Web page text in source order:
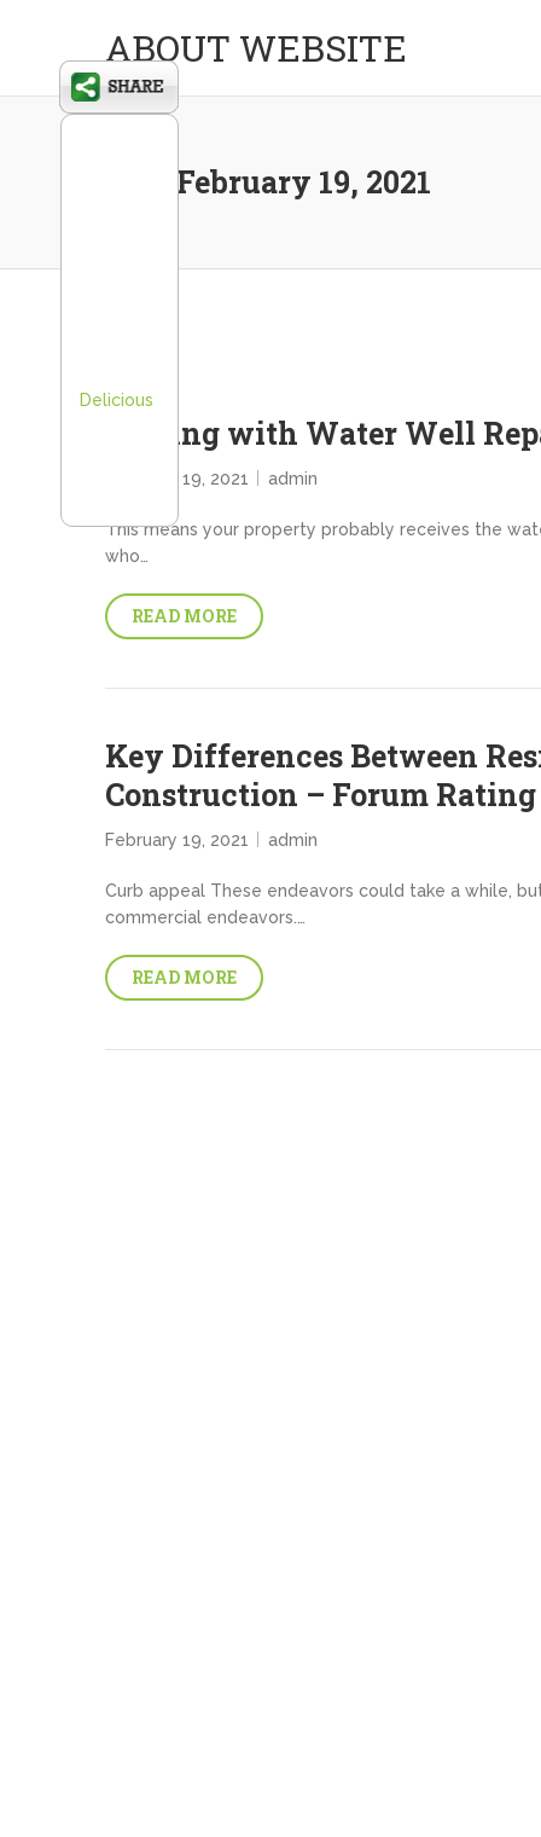
ABOUT WEBSITE
February 19, 2021
Dealing with Water Well
February 19, 2021 admin
This means your property probably receives the
who…
READ MORE
Key Differences Between
Construction – Forum Rating
February 19, 2021 admin
Curb appeal These endeavors could take a while,
commercial endeavors.…
READ MORE
Delicious